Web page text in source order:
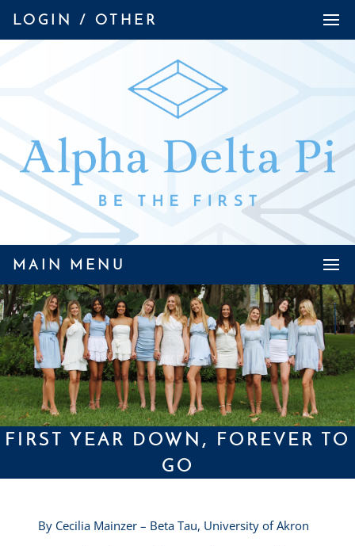
LOGIN / OTHER
MAIN MENU
FIRST YEAR DOWN, FOREVER TO
GO
By Cecilia Mainzer – Beta Tau, University of Akron